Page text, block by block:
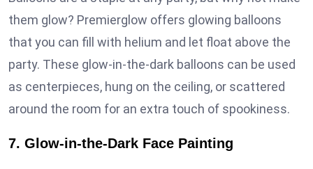
them glow? Premierglow offers glowing balloons
that you can fill with helium and let float above the
party. These glow-in-the-dark balloons can be used
as centerpieces, hung on the ceiling, or scattered
around the room for an extra touch of spookiness.
7. Glow-in-the-Dark Face Painting